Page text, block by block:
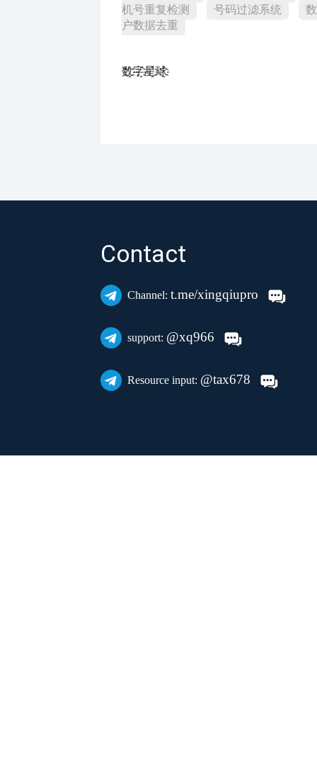
机号重复检测
号码过滤系统
户数据去重
数҈字҈星҈球҈͏
Contact
Channel: t.me/xingqiupro
support: @xq966
Resource input: @tax678